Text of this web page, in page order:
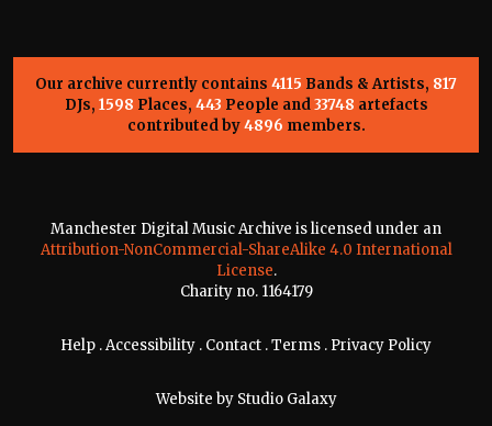
Our archive currently contains 4115 Bands & Artists, 817
DJs, 1598 Places, 443 People and33748 artefacts
contributed by4896 members.
Manchester Digital Music Archive is licensed under an
Attribution-NonCommercial-ShareAlike 4.0 International
License.
Charity no. 1164179
Help .Accessibility . Contact .Terms . Privacy Policy
Website by Studio Galaxy